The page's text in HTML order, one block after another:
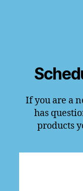
If you are a
has
products